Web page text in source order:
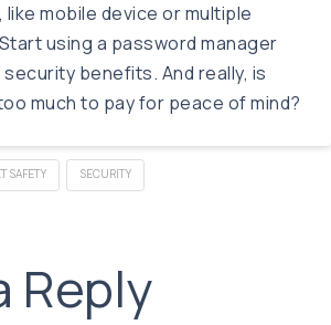
mobile device or multiple
using a password manager
benefits. And really, is
much to pay for peace of mind?
SAFETY SECURITY
Reply